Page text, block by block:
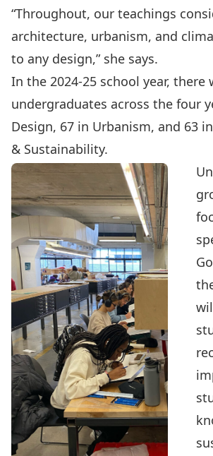
“Throughout, our teachings
architecture, urbanism, and
to any design,” she says.
In the 2024-25 school year, there
undergraduates across the four
Design, 67 in Urbanism, and 63
& Sustainability.